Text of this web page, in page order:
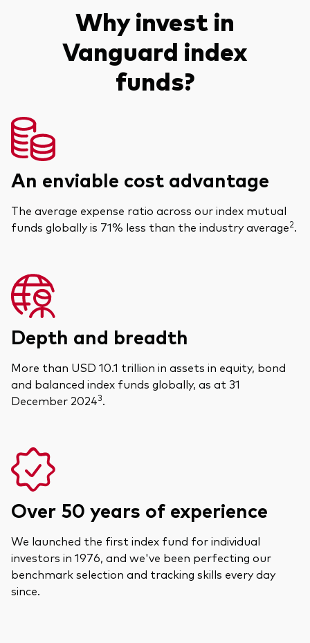
Why invest in
Vanguard index
funds?
An enviable cost advantage
The average expense ratio across our index mutual
funds globally is 71% less than the industry average2.
Depth and breadth
More than USD 10.1 trillion in assets in equity, bond
and balanced index funds globally, as at 31
December 20243.
Over 50 years of experience
We launched the first index fund for individual
investors in 1976, and we've been perfecting our
benchmark selection and tracking skills every day
since.